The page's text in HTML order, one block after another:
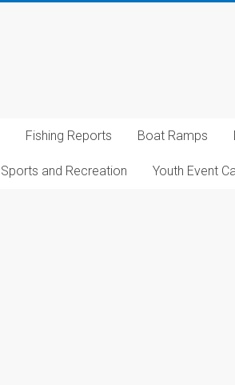
Fishing Reports Boat Ramps
Sports and Recreation Youth Event